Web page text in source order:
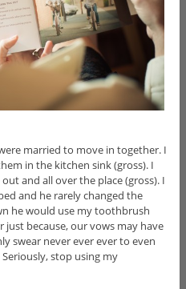
married to move in together. I
in the kitchen sink (gross). I
and all over the place (gross). I
and he rarely changed the
he would use my toothbrush
because, our vows may have
swear never ever ever to even
stop using my